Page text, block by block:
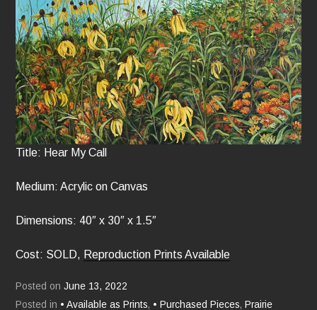
Title: Hear My Call
Medium: Acrylic on Canvas
Dimensions: 40″ x 30″ x 1.5″
Cost: SOLD, Reproduction Prints Available
Posted onJune 13, 2022
Posted in • Available as Prints, • Purchased Pieces, Prairie